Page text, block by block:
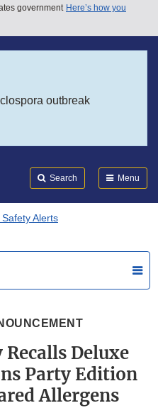
government Here’s how you
outbreak
Search Menu
Alerts
Deluxe
Party Edition
Allergens